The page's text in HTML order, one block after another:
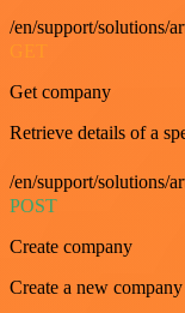
/en/support/solutions/
GET
Get company
Retrieve details of a
/en/support/solutions/
POST
Create company
Create a new